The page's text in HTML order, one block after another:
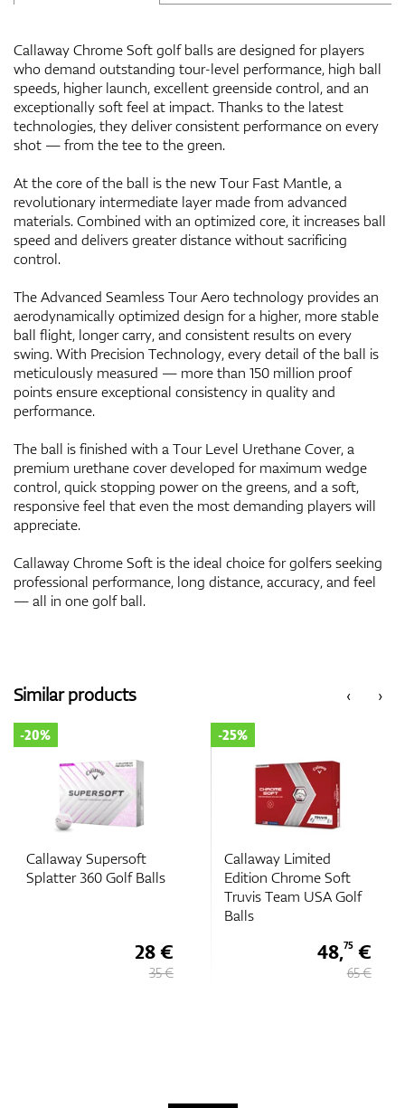
Callaway Chrome Soft golf balls are designed for players
who demand outstanding tour-level performance, high ball
speeds, higher launch, excellent greenside control, and an
exceptionally soft feel at impact. Thanks to the latest
technologies, they deliver consistent performance on every
shot — from the tee to the green.
At the core of the ball is the new Tour Fast Mantle, a
revolutionary intermediate layer made from advanced
materials. Combined with an optimized core, it increases ball
speed and delivers greater distance without sacrificing
control.
The Advanced Seamless Tour Aero technology provides an
aerodynamically optimized design for a higher, more stable
ball flight, longer carry, and consistent results on every
swing. With Precision Technology, every detail of the ball is
meticulously measured — more than 150 million proof
points ensure exceptional consistency in quality and
performance.
The ball is finished with a Tour Level Urethane Cover, a
premium urethane cover developed for maximum wedge
control, quick stopping power on the greens, and a soft,
responsive feel that even the most demanding players will
appreciate.
Callaway Chrome Soft is the ideal choice for golfers seeking
professional performance, long distance, accuracy, and feel
— all in one golf ball.
‹
Similar products ›
Callaway Supersoft
Splatter 360 Golf Balls
-20%
28 €
35 €
Callaway Limited
Edition Chrome Soft
Truvis Team USA Golf
Balls
-25%
48,75€
65 €